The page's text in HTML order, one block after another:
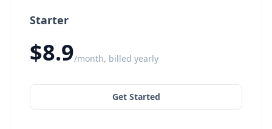
Starter
$8.9/month, billed yearly
Get Started